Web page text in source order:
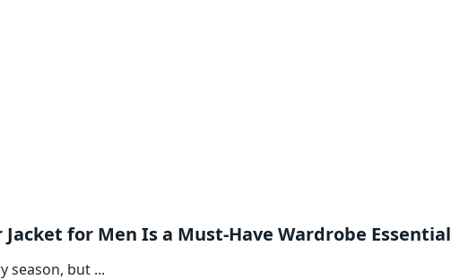
for Men Is a Must-Have Wardrobe Essential
season, but ...